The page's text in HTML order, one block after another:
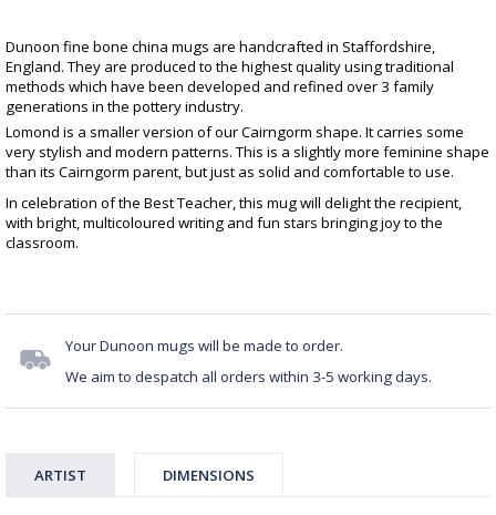
Dunoon fine bone china mugs are handcrafted in Staffordshire,
England. They are produced to the highest quality using traditional
methods which have been developed and refined over 3 family
generations in the pottery industry.
Lomond is a smaller version of our Cairngorm shape. It carries some
very stylish and modern patterns. This is a slightly more feminine shape
than its Cairngorm parent, but just as solid and comfortable to use.
In celebration of the Best Teacher, this mug will delight the recipient,
with bright, multicoloured writing and fun stars bringing joy to the
classroom.
Your Dunoon mugs will be made to order.
We aim to despatch all orders within 3-5 working days.
ARTIST DIMENSIONS